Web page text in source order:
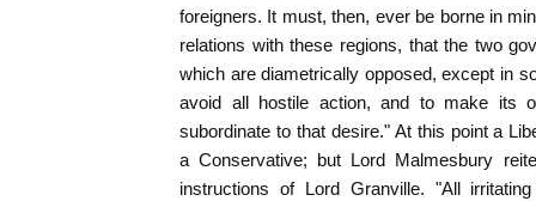
foreigners. It must, then, ever be borne in
relations with these regions, that the two
which are diametrically opposed, except in
avoid all hostile action, and to make its
subordinate to that desire." At this point a
a Conservative; but Lord Malmesbury
instructions of Lord Granville. "All